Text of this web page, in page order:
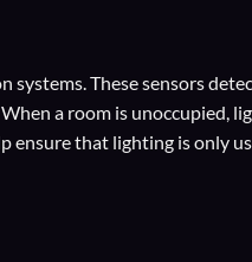
systems. These sensors
a room is unoccupied,
ensure that lighting is only